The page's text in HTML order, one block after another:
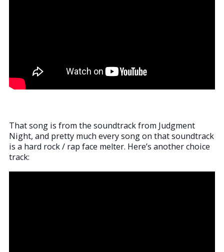
That song is from the soundtrack from Judgment
Night, and pretty much every song on that soundtrack
is a hard rock / rap face melter. Here’s another choice
track: